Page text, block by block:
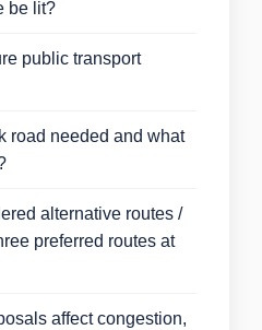
be lit?
public transport
road needed and what
alternative routes /
preferred routes at
affect congestion,